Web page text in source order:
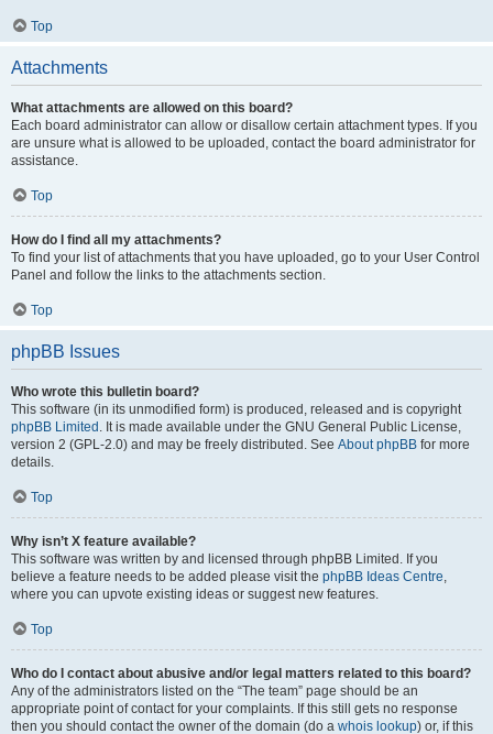
Top
Attachments
What attachments are allowed on this board?
Each board administrator can allow or disallow certain attachment types. If you
are unsure what is allowed to be uploaded, contact the board administrator for
assistance.
Top
How do I find all my attachments?
To find your list of attachments that you have uploaded, go to your User Control
Panel and follow the links to the attachments section.
Top
phpBB Issues
Who wrote this bulletin board?
This software (in its unmodified form) is produced, released and is copyright
phpBB Limited . It is made available under the GNU General Public License,
version 2 (GPL-2.0) and may be freely distributed. See About phpBB for more
details.
Top
Why isn’t X feature available?
This software was written by and licensed through phpBB Limited. If you
believe a feature needs to be added please visit the phpBB Ideas Centre,
where you can upvote existing ideas or suggest new features.
Top
Who do I contact about abusive and/or legal matters related to this board?
Any of the administrators listed on the “The team” page should be an
appropriate point of contact for your complaints. If this still gets no response
then you should contact the owner of the domain (do a whois lookup) or, if this